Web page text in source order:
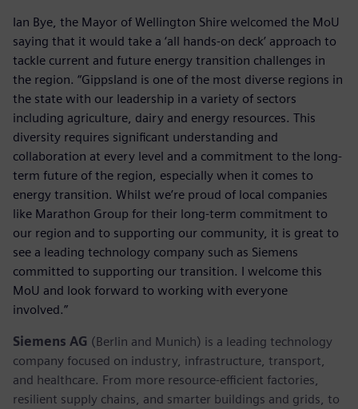
Ian Bye, the Mayor of Wellington Shire welcomed the MoU
saying that it would take a ‘all hands-on deck’ approach to
tackle current and future energy transition challenges in
the region. “Gippsland is one of the most diverse regions in
the state with our leadership in a variety of sectors
including agriculture, dairy and energy resources. This
diversity requires significant understanding and
collaboration at every level and a commitment to the long-
term future of the region, especially when it comes to
energy transition. Whilst we’re proud of local companies
like Marathon Group for their long-term commitment to
our region and to supporting our community, it is great to
see a leading technology company such as Siemens
committed to supporting our transition. I welcome this
MoU and look forward to working with everyone
involved.”
Siemens AG (Berlin and Munich) is a leading technology
company focused on industry, infrastructure, transport,
and healthcare. From more resource-efficient factories,
resilient supply chains, and smarter buildings and grids, to